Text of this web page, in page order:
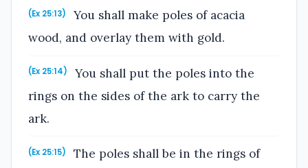
(Ex 25:13)
You shall make poles of acacia
wood, and overlay them with gold.
(Ex 25:14)
You shall put the poles into the
rings on the sides of the ark to carry the
ark.
(Ex 25:15)
The poles shall be in the rings of